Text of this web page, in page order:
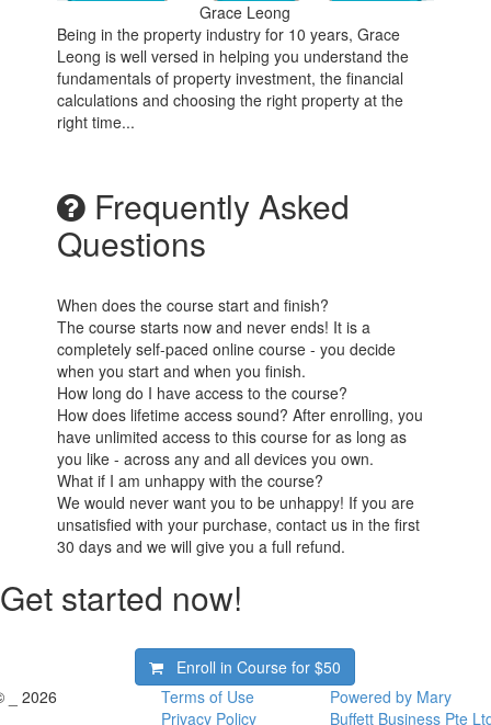
Grace Leong
Being in the property industry for 10 years, Grace
Leong is well versed in helping you understand the
fundamentals of property investment, the financial
calculations and choosing the right property at the
right time...
Frequently Asked
Questions
When does the course start and finish?
The course starts now and never ends! It is a
completely self-paced online course - you decide
when you start and when you finish.
How long do I have access to the course?
How does lifetime access sound? After enrolling, you
have unlimited access to this course for as long as
you like - across any and all devices you own.
What if I am unhappy with the course?
We would never want you to be unhappy! If you are
unsatisfied with your purchase, contact us in the first
30 days and we will give you a full refund.
Get started now!
Enroll in Course for$50
_ 2026
Terms of Use
Privacy Policy
Powered by Mary
Buffett Business Pte